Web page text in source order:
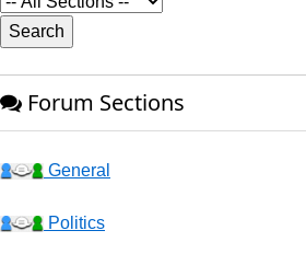
Forum Sections
General
Politics